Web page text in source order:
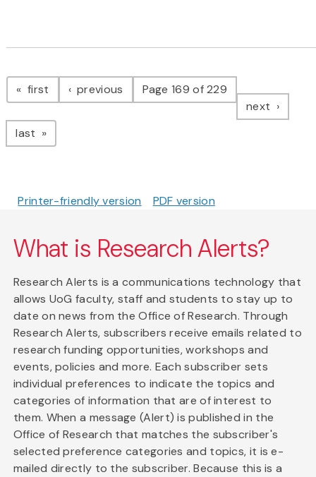
Pagination
first page previous pagePage 169 of 229
next page
last page
Printer-friendly version PDF version
What is Research Alerts?
Research Alerts is a communications technology that
allows UoG faculty, staff and students to stay up to
date on news from the Office of Research. Through
Research Alerts, subscribers receive emails related to
research funding opportunities, workshops and
events, policies and more. Each subscriber sets
individual preferences to indicate the topics and
categories of information that are of interest to
them. When a message (Alert) is published in the
Office of Research that matches the subscriber's
selected preference categories and topics, it is e-
mailed directly to the subscriber. Because this is a